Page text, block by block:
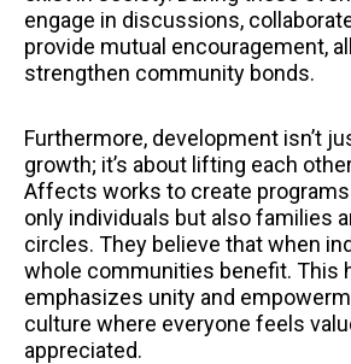
engage in discussions,
provide mutual encouragement,
strengthen community bonds.
Furthermore, development isn’t
growth; it’s about lifting each
Affects works to create
only individuals but also families
circles. They believe that when
whole communities benefit. This
emphasizes unity and
culture where everyone feels
appreciated.